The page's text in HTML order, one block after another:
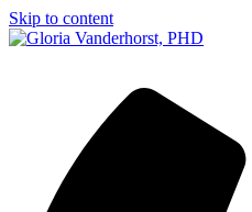
Skip to content